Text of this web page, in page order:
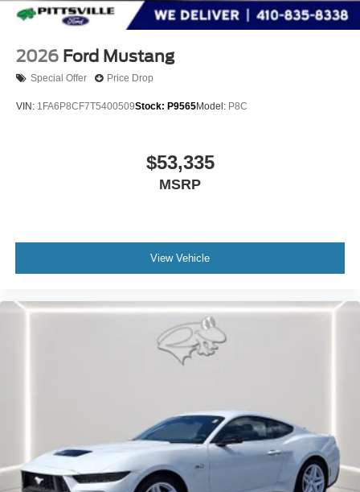
2026 Ford Mustang
Special Offer Price Drop
VIN: 1FA6P8CF7T5400509Stock: P9565Model: P8C
$53,335
MSRP
View Vehicle